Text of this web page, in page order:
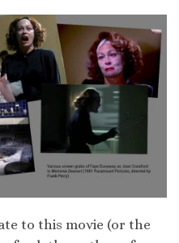
to this movie (or the